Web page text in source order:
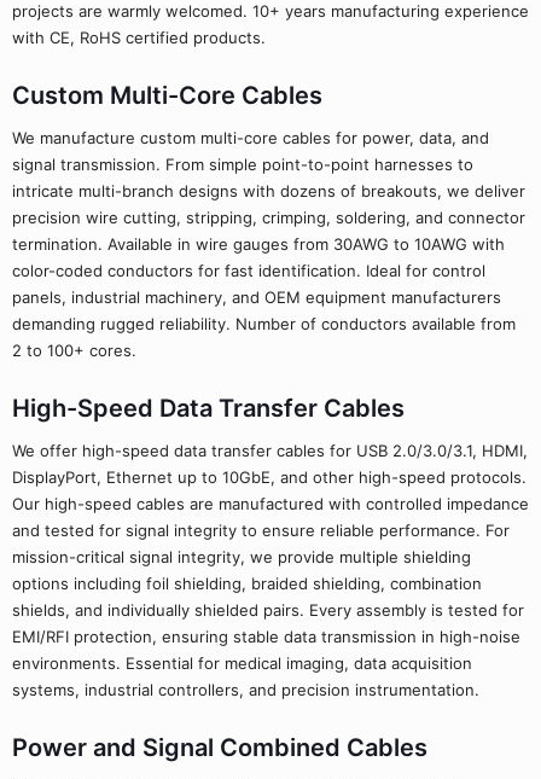
projects are warmly welcomed. 10+ years manufacturing experience
with CE, RoHS certified products.
Custom Multi-Core Cables
We manufacture custom multi-core cables for power, data, and
signal transmission. From simple point-to-point harnesses to
intricate multi-branch designs with dozens of breakouts, we deliver
precision wire cutting, stripping, crimping, soldering, and connector
termination. Available in wire gauges from 30AWG to 10AWG with
color-coded conductors for fast identification. Ideal for control
panels, industrial machinery, and OEM equipment manufacturers
demanding rugged reliability. Number of conductors available from
2 to 100+ cores.
High-Speed Data Transfer Cables
We offer high-speed data transfer cables for USB 2.0/3.0/3.1, HDMI,
DisplayPort, Ethernet up to 10GbE, and other high-speed protocols.
Our high-speed cables are manufactured with controlled impedance
and tested for signal integrity to ensure reliable performance. For
mission-critical signal integrity, we provide multiple shielding
options including foil shielding, braided shielding, combination
shields, and individually shielded pairs. Every assembly is tested for
EMI/RFI protection, ensuring stable data transmission in high-noise
environments. Essential for medical imaging, data acquisition
systems, industrial controllers, and precision instrumentation.
Power and Signal Combined Cables